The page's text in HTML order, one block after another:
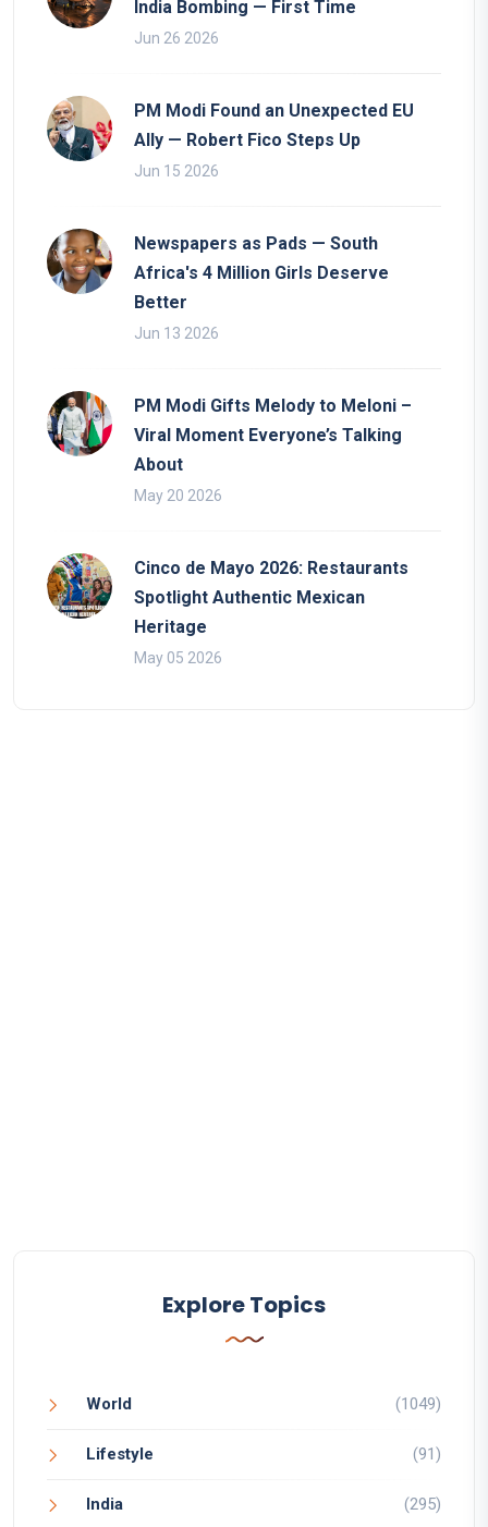
India Bombing — First Time
Jun 26 2026
PM Modi Found an Unexpected EU
Ally — Robert Fico Steps Up
Jun 15 2026
Newspapers as Pads — South
Africa's 4 Million Girls Deserve
Better
Jun 13 2026
PM Modi Gifts Melody to Meloni –
Viral Moment Everyone’s Talking
About
May 20 2026
Cinco de Mayo 2026: Restaurants
Spotlight Authentic Mexican
Heritage
May 05 2026
Explore Topics
World (1049)
Lifestyle (91)
India (295)